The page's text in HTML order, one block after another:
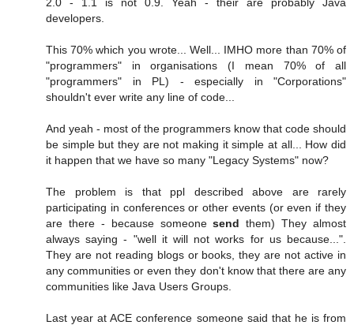
developers.
This 70% which you wrote... Well... IMHO more than 70% of
"programmers" in organisations (I mean 70% of all
"programmers" in PL) - especially in "Corporations"
shouldn't ever write any line of code...
And yeah - most of the programmers know that code should
be simple but they are not making it simple at all... How did
it happen that we have so many "Legacy Systems" now?
The problem is that ppl described above are rarely
participating in conferences or other events (or even if they
are there - because someonesend them) They almost
always saying - "well it will not works for us because...".
They are not reading blogs or books, they are not active in
any communities or even they don't know that there are any
communities like Java Users Groups.
Last year at ACE conference someone said that he is from